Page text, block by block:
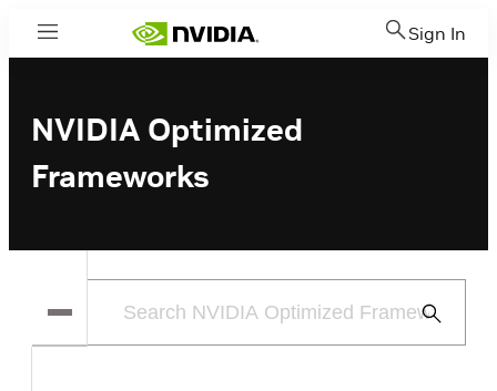
Menu Sign In
NVIDIA Optimized
Frameworks
Submit